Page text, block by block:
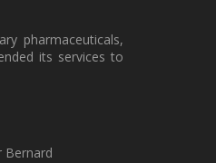
pharmaceuticals,
its services to
Bernard